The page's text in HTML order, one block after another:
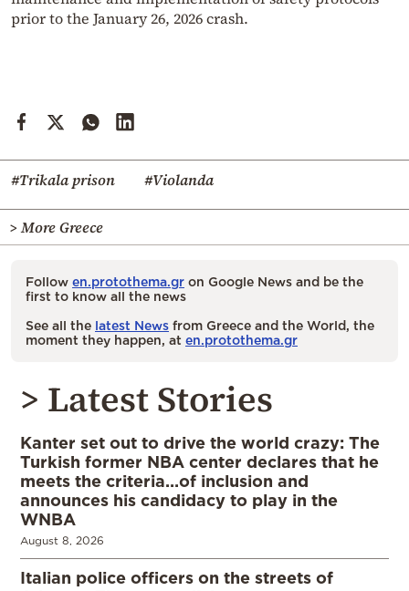
prior to the January 26, 2026 crash.
#Trikala prison #Violanda
> More Greece
Follow en.protothema.gr on Google News and be the
first to know all the news
See all the latest News from Greece and the World, the
moment they happen, at en.protothema.gr
> Latest Stories
Kanter set out to drive the world crazy: The
Turkish former NBA center declares that he
meets the criteria…of inclusion and
announces his candidacy to play in the
WNBA
August 8, 2026
Italian police officers on the streets of